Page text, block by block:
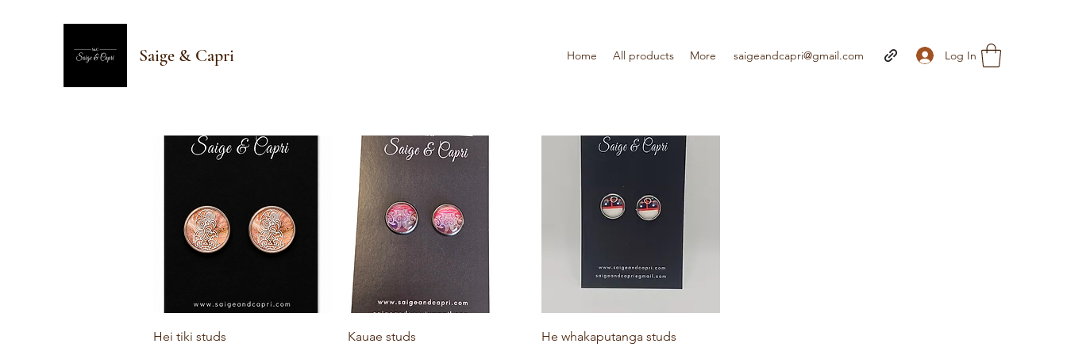
Saige & Capri Home All products More saigeandcapri@gmail.com Log In
Quick View
Hei tiki studs
Quick View
Kauae studs
Quick View
He whakaputanga studs